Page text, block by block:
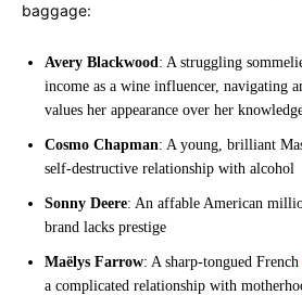
baggage:
Avery Blackwood: A struggling
income as a wine influencer, navigating
values her appearance over her
Cosmo Chapman: A young, brilliant
self-destructive relationship with alcohol
Sonny Deere: An affable American
brand lacks prestige
Maëlys Farrow: A sharp-tongued French
a complicated relationship with